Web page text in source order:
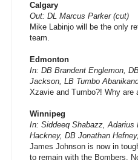
Calgary
Out: DL Marcus Parker (cut)
Mike Labinjo will be the only
team.
Edmonton
In: DB Brandent Englemon,
Jackson, LB Tumbo
Xzavie and Tumbo?! Why are
Winnipeg
In: Siddeeq Shabazz, Adarius
Hackney, DB Jonathan
James Johnson is now in
to remain with the Bombers.